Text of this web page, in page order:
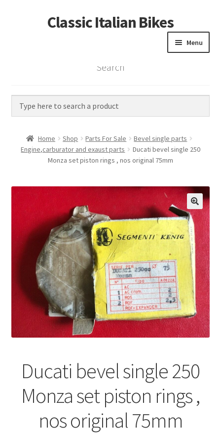
Skip
to
Skip
to
Classic Italian Bikes
Menu
Home
Vintage Bikes
Custom Builds
Search
Home Shop Parts For Sale
Bevel single parts
Engine,carburator and exaust parts
Ducati bevel single 250
Monza set piston rings , nos original 75mm
Ducati bevel single 250
Monza set piston rings ,
nos original 75mm